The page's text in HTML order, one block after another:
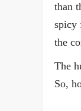
than
spicy
the
The
So,